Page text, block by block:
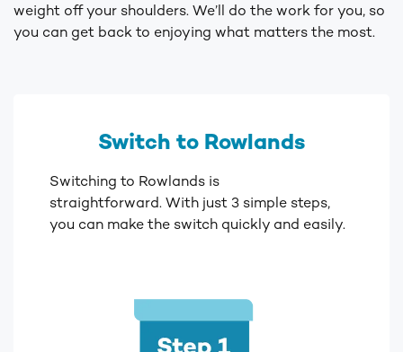
weight off your shoulders. We’ll do the work for you, so
you can get back to enjoying what matters the most.
Switch to Rowlands
Switching to Rowlands is
straightforward. With just 3 simple steps,
you can make the switch quickly and easily.